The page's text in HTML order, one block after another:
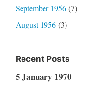
September 1956(7)
August 1956(3)
Recent Posts
5 January 1970